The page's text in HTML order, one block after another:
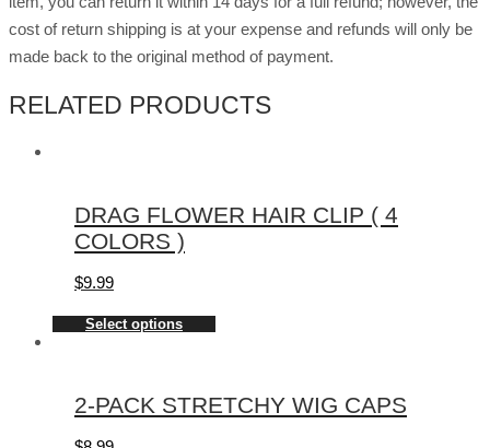
cost of return shipping is at your expense and refunds will only be
made back to the original method of payment.
RELATED PRODUCTS
DRAG FLOWER HAIR CLIP ( 4
COLORS )
$9.99
Select options
2-PACK STRETCHY WIG CAPS